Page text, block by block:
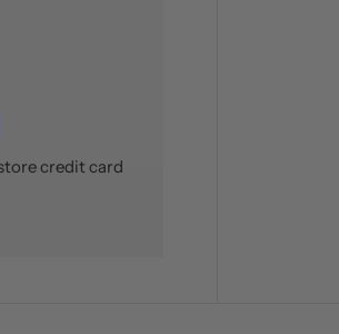
credit card